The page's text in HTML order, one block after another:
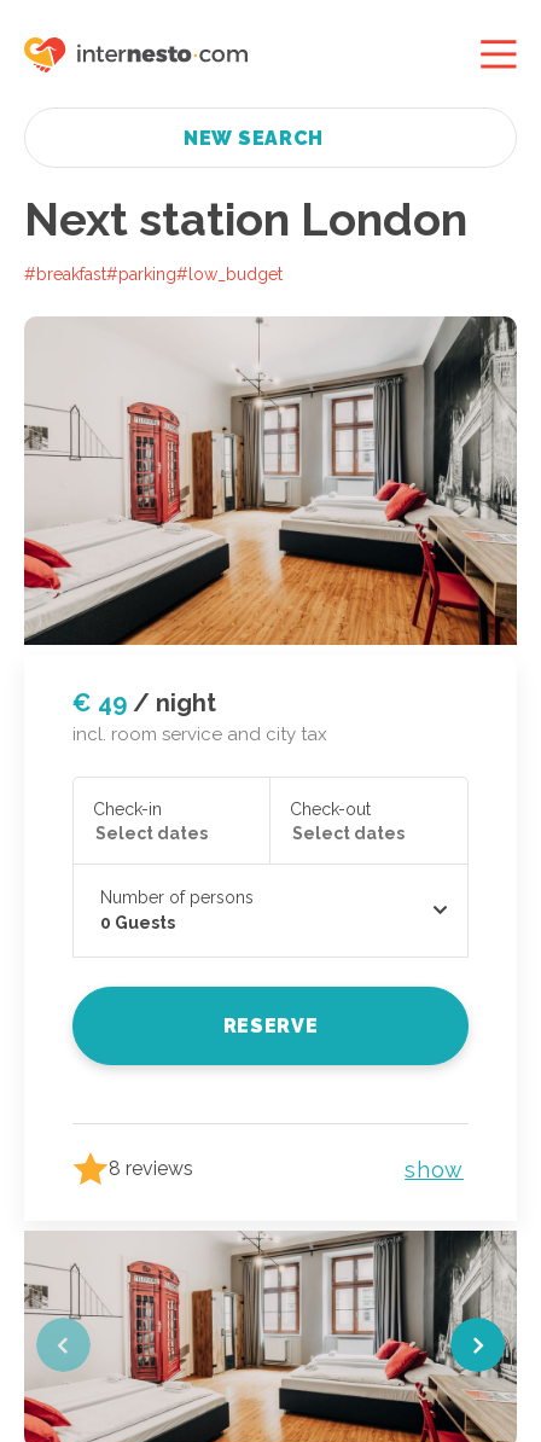
NEW SEARCH
Next station London
#breakfast#parking#low_budget
€ 49 / night
incl. room service and city tax
Check-in Check-out
Number of persons
0 Guests
RESERVE
8 reviews show